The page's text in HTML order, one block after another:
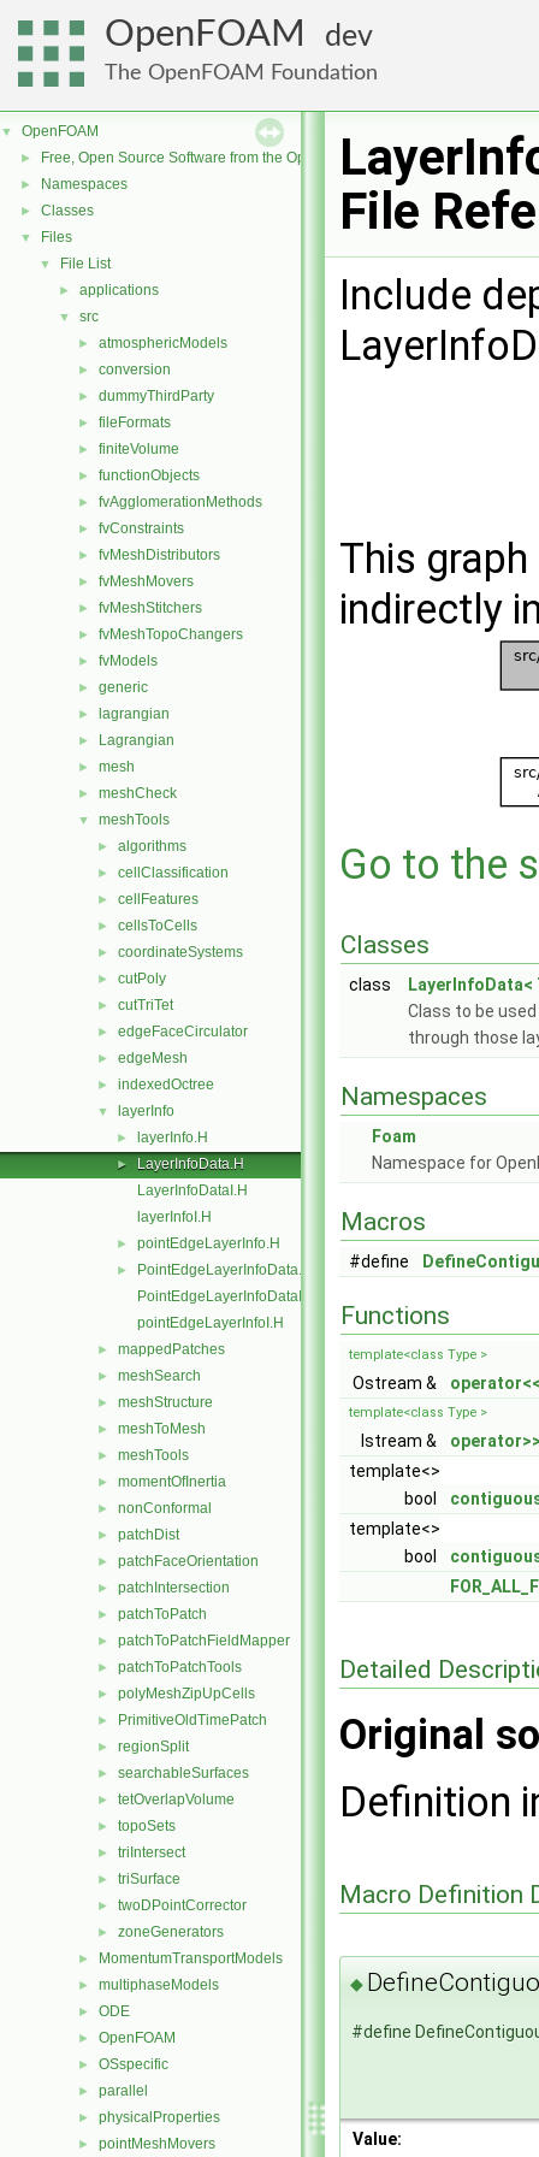
OpenFOAM dev
The OpenFOAM Foundation
▼ OpenFOAM
► Free, Open Source Software from the OpenFOAM Foundation
► Namespaces
► Classes
▼ Files
▼ File List
► applications
▼ src
► atmosphericModels
► conversion
► dummyThirdParty
► fileFormats
► finiteVolume
► functionObjects
► fvAgglomerationMethods
► fvConstraints
► fvMeshDistributors
► fvMeshMovers
► fvMeshStitchers
► fvMeshTopoChangers
► fvModels
► generic
► lagrangian
► Lagrangian
► mesh
► meshCheck
▼ meshTools
► algorithms
► cellClassification
► cellFeatures
► cellsToCells
► coordinateSystems
► cutPoly
► cutTriTet
► edgeFaceCirculator
► edgeMesh
► indexedOctree
▼ layerInfo
► layerInfo.H
►
LayerInfoData.H
LayerInfoDataI.H
layerInfoI.H
► pointEdgeLayerInfo.H
►
PointEdgeLayerInfoData.H
PointEdgeLayerInfoDataI.H
pointEdgeLayerInfoI.H
► mappedPatches
► meshSearch
► meshStructure
► meshToMesh
► meshTools
► momentOfInertia
► nonConformal
► patchDist
► patchFaceOrientation
► patchIntersection
► patchToPatch
► patchToPatchFieldMapper
► patchToPatchTools
► polyMeshZipUpCells
► PrimitiveOldTimePatch
► regionSplit
► searchableSurfaces
► tetOverlapVolume
► topoSets
► triIntersect
► triSurface
► twoDPointCorrector
► zoneGenerators
► MomentumTransportModels
► multiphaseModels
► ODE
► OpenFOAM
► OSspecific
► parallel
► physicalProperties
► pointMeshMovers
File
Include
This
indirectly
Go to the
Classes
class
LayerInfoData<
Class to be
through those
Namespaces
Foam
Namespace for
Macros
#define
Functions
template<class Type >
Ostream &
template<class Type >
Istream &
template<>
bool
template<>
bool
Detailed
Original
Definition
Macro Definition
◆
#define
Value: